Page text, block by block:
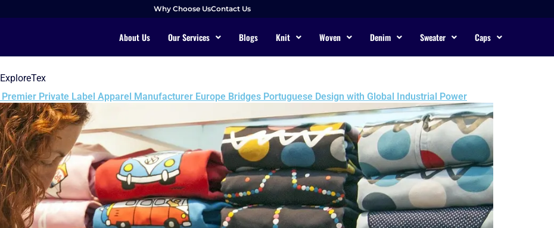
Why Choose UsContact Us
About Us Our Services Blogs Knit Woven Denim Sweater Caps
ExploreTex
Private Label Apparel Manufacturer Europe Bridges Portuguese Design with Global Industrial Power